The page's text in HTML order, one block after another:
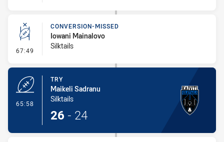
67:49 - Conversion-Missed
CONVERSION-MISSED
Iowani Mainalovo
Silktails
65:58
TRY
Maikeli Sadranu
Silktails
26 - 24